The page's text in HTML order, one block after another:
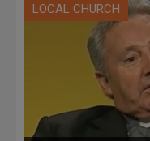
LOCAL CHURCH